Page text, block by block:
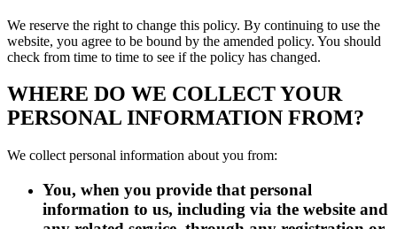
We reserve the right to change this policy. By continuing to use the
website, you agree to be bound by the amended policy. You should
check from time to time to see if the policy has changed.
WHERE DO WE COLLECT YOUR
PERSONAL INFORMATION FROM?
We collect personal information about you from:
You, when you provide that personal
information to us, including via the website and